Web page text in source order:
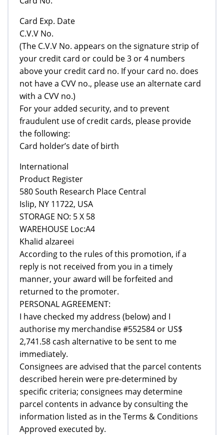
Card Exp. Date
C.V.V No.
(The C.V.V No. appears on the signature strip of
your credit card or could be 3 or 4 numbers
above your credit card no. If your card no. does
not have a CVV no., please use an alternate card
with a CVV no.)
For your added security, and to prevent
fraudulent use of credit cards, please provide
the following:
Card holder’s date of birth
International
Product Register
580 South Research Place Central
Islip, NY 11722, USA
STORAGE NO: 5 X 58
WAREHOUSE Loc:A4
Khalid alzareei
According to the rules of this promotion, if a
reply is not received from you in a timely
manner, your award will be forfeited and
returned to the promoter.
PERSONAL AGREEMENT:
I have checked my address (below) and I
authorise my merchandise #552584 or US$
2,741.58 cash alternative to be sent to me
immediately.
Consignees are advised that the parcel contents
described herein were pre-determined by
specific criteria; consignees may determine
parcel contents in advance by consulting the
information listed as in the Terms & Conditions
Approved executed by.